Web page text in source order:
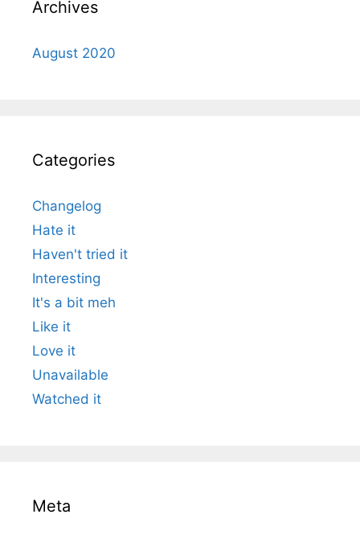
Archives
August 2020
Categories
Changelog
Hate it
Haven't tried it
Interesting
It's a bit meh
Like it
Love it
Unavailable
Watched it
Meta